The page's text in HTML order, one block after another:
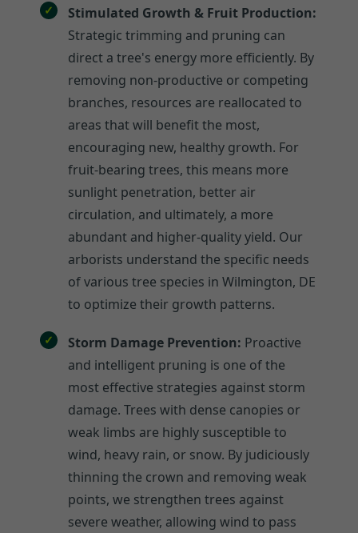
Stimulated Growth & Fruit Production:
Strategic trimming and pruning can
direct a tree's energy more efficiently. By
removing non-productive or competing
branches, resources are reallocated to
areas that will benefit the most,
encouraging new, healthy growth. For
fruit-bearing trees, this means more
sunlight penetration, better air
circulation, and ultimately, a more
abundant and higher-quality yield. Our
arborists understand the specific needs
of various tree species in Wilmington, DE
to optimize their growth patterns.
Storm Damage Prevention: Proactive
and intelligent pruning is one of the
most effective strategies against storm
damage. Trees with dense canopies or
weak limbs are highly susceptible to
wind, heavy rain, or snow. By judiciously
thinning the crown and removing weak
points, we strengthen trees against
severe weather, allowing wind to pass